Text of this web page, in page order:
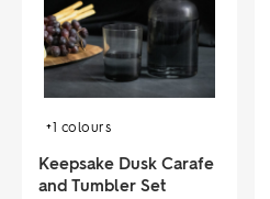
+1 colours
Keepsake Dusk Carafe
and Tumbler Set